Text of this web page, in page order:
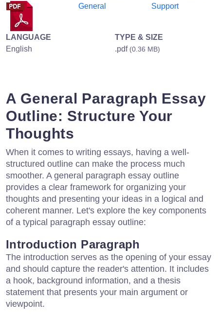
General
Support
LANGUAGE
English
TYPE & SIZE
.pdf (0.36 MB)
A General Paragraph Essay
Outline: Structure Your
Thoughts
When it comes to writing essays, having a well-
structured outline can make the process much
smoother. A general paragraph essay outline
provides a clear framework for organizing your
thoughts and presenting your ideas in a logical and
coherent manner. Let's explore the key components
of a typical paragraph essay outline:
Introduction Paragraph
The introduction serves as the opening of your essay
and should capture the reader's attention. It includes
a hook, background information, and a thesis
statement that presents your main argument or
viewpoint.